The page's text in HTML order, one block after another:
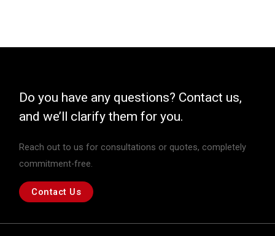
Do you have any questions? Contact us,
and we’ll clarify them for you.
Reach out to us for consultations or quotes, completely
commitment-free.
Contact Us